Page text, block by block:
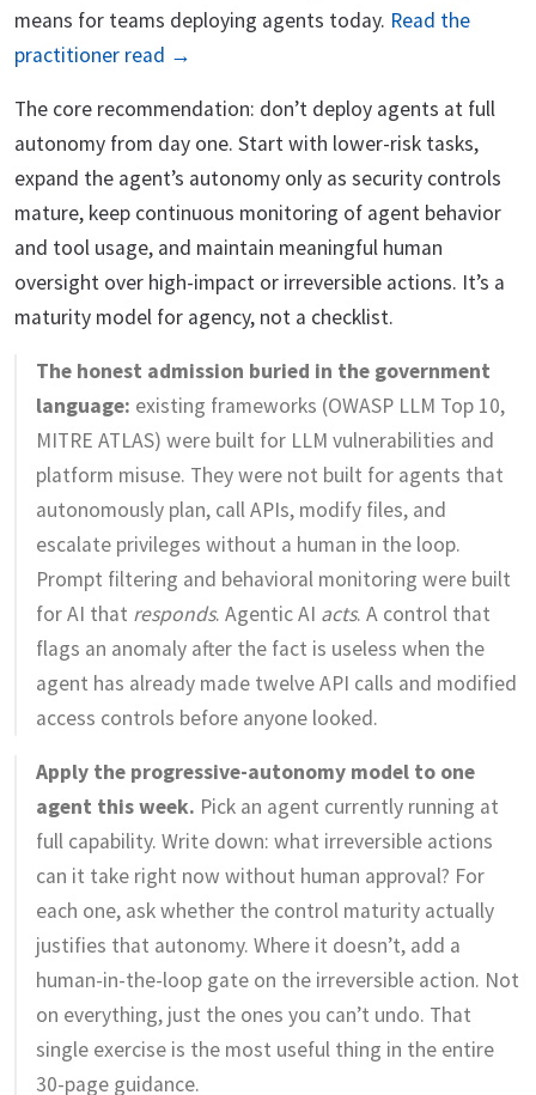
means for teams deploying agents today. Read the
practitioner read →
The core recommendation: don’t deploy agents at full
autonomy from day one. Start with lower-risk tasks,
expand the agent’s autonomy only as security controls
mature, keep continuous monitoring of agent behavior
and tool usage, and maintain meaningful human
oversight over high-impact or irreversible actions. It’s a
maturity model for agency, not a checklist.
The honest admission buried in the government
language: existing frameworks (OWASP LLM Top 10,
MITRE ATLAS) were built for LLM vulnerabilities and
platform misuse. They were not built for agents that
autonomously plan, call APIs, modify files, and
escalate privileges without a human in the loop.
Prompt filtering and behavioral monitoring were built
for AI that responds. Agentic AI acts. A control that
flags an anomaly after the fact is useless when the
agent has already made twelve API calls and modified
access controls before anyone looked.
Apply the progressive-autonomy model to one
agent this week. Pick an agent currently running at
full capability. Write down: what irreversible actions
can it take right now without human approval? For
each one, ask whether the control maturity actually
justifies that autonomy. Where it doesn’t, add a
human-in-the-loop gate on the irreversible action. Not
on everything, just the ones you can’t undo. That
single exercise is the most useful thing in the entire
30-page guidance.